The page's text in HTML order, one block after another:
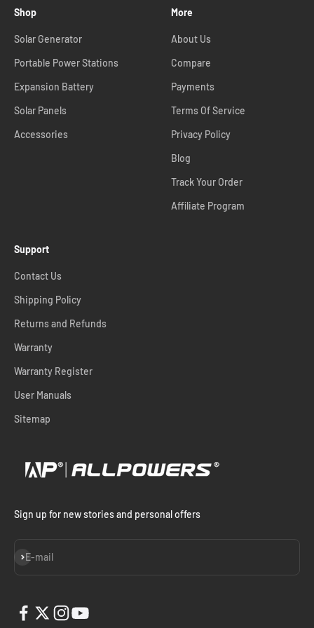
Shop
Solar Generator
Portable Power Stations
Expansion Battery
Solar Panels
Accessories
More
About Us
Compare
Payments
Terms Of Service
Privacy Policy
Blog
Track Your Order
Affiliate Program
Support
Contact Us
Shipping Policy
Returns and Refunds
Warranty
Warranty Register
User Manuals
Sitemap
Sign up for new stories and personal offers
E-mail
Subscribe